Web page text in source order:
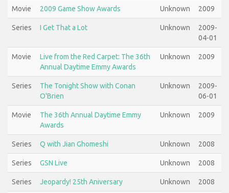
Movie 2009 Game Show Awards Unknown 2009
Series I Get That a Lot Unknown
2009-
04-01
Movie
Live from the Red Carpet: The 36th
Annual Daytime Emmy Awards
Unknown 2009
Series
The Tonight Show with Conan
O'Brien
Unknown
2009-
06-01
Movie
The 36th Annual Daytime Emmy
Awards
Unknown 2009
Series Q with Jian Ghomeshi Unknown 2008
Series GSN Live Unknown 2008
Series Jeopardy! 25th Aniversary Unknown 2008